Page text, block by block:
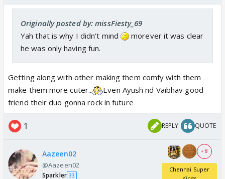
Originally posted by: missFiesty_69
Yah that is why I didn't mind
morever it was clear
he was only having fun.
Getting along with other making them comfy with them
make them more cuter..
Even Ayush nd Vaibhav good
friend their duo gonna rock in future
1 REPLY QUOTE
Aazeen02
@Aazeen02
Sparkler 33
+ 8
Chennai Super